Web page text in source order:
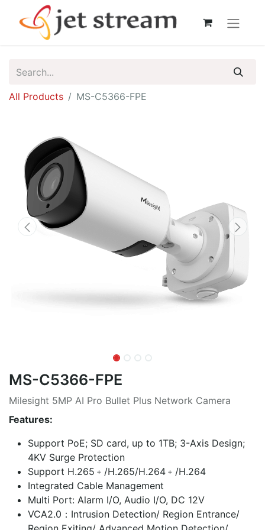
All Products MS-C5366-FPE
MS-C5366-FPE
Milesight 5MP AI Pro Bullet Plus Network Camera
Features:
Support PoE; SD card, up to 1TB; 3-Axis Design;
4KV Surge Protection
Support H.265﹢/H.265/H.264﹢/H.264
Integrated Cable Management
Multi Port: Alarm I/O, Audio I/O, DC 12V
VCA2.0：Intrusion Detection/ Region Entrance/